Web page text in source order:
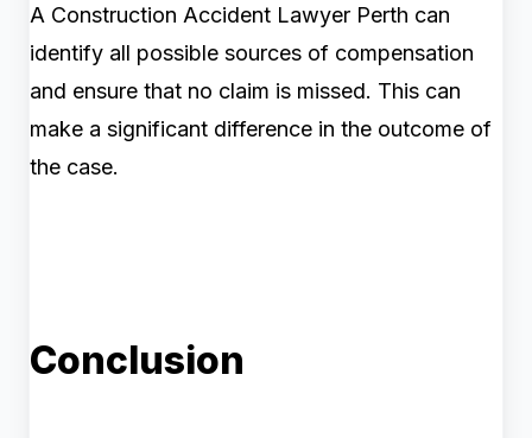
A Construction Accident Lawyer Perth can
identify all possible sources of compensation
and ensure that no claim is missed. This can
make a significant difference in the outcome of
the case.
Conclusion